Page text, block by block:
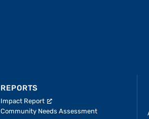
REPORTS
Impact Report
Community Needs Assessment